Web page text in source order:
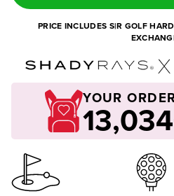
PRICE INCLUDES S|R GOLF
YOUR